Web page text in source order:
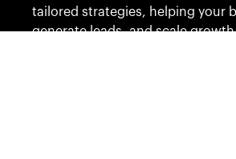
tailored strategies, helping your
generate leads, and scale